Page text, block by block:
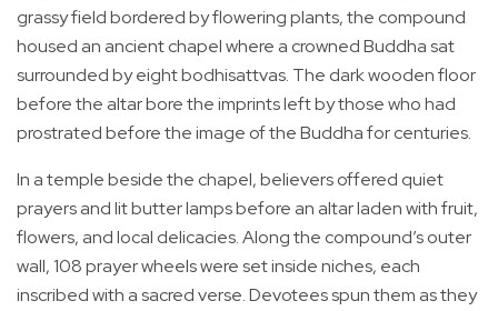
grassy field bordered by flowering plants, the compound
housed an ancient chapel where a crowned Buddha sat
surrounded by eight bodhisattvas. The dark wooden floor
before the altar bore the imprints left by those who had
prostrated before the image of the Buddha for centuries.
In a temple beside the chapel, believers offered quiet
prayers and lit butter lamps before an altar laden with fruit,
flowers, and local delicacies. Along the compound’s outer
wall, 108 prayer wheels were set inside niches, each
inscribed with a sacred verse. Devotees spun them as they